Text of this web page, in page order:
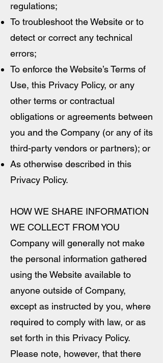
regulations;
To troubleshoot the Website or to
detect or correct any technical
errors;
To enforce the Website’s Terms of
Use, this Privacy Policy, or any
other terms or contractual
obligations or agreements between
you and the Company (or any of its
third-party vendors or partners); or
As otherwise described in this
Privacy Policy.
HOW WE SHARE INFORMATION
WE COLLECT FROM YOU
Company will generally not make
the personal information gathered
using the Website available to
anyone outside of Company,
except as instructed by you, where
required to comply with law, or as
set forth in this Privacy Policy.
Please note, however, that there